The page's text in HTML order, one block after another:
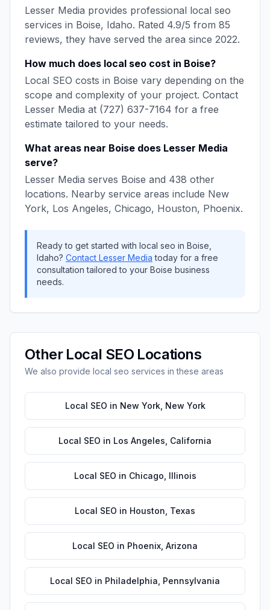
Lesser Media provides professional local seo
services in Boise, Idaho. Rated 4.9/5 from 85
reviews, they have served the area since 2022.
How much does local seo cost in Boise?
Local SEO costs in Boise vary depending on the
scope and complexity of your project. Contact
Lesser Media at (727) 637-7164 for a free
estimate tailored to your needs.
What areas near Boise does Lesser Media
serve?
Lesser Media serves Boise and 438 other
locations. Nearby service areas include New
York, Los Angeles, Chicago, Houston, Phoenix.
Ready to get started with local seo in Boise
Idaho? Contact Lesser Media today for a free
consultation tailored to your Boise business
needs.
Other Local SEO Locations
We also provide local seo services in these areas
Local SEO in New York, New York
Local SEO in Los Angeles California
Local SEO in Chicago Illinois
Local SEO in Houston Texas
Local SEO in Phoenix Arizona
Local SEO in Philadelphia Pennsylvania